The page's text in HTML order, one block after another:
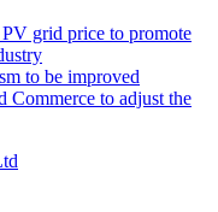
grid price to promote
to be improved
Commerce to adjust the